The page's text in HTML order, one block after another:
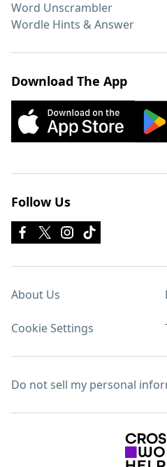
Word Unscrambler
Wordle Hints & Answer
Download The App
Follow Us
About Us
Cookie Settings
Do not sell my personal